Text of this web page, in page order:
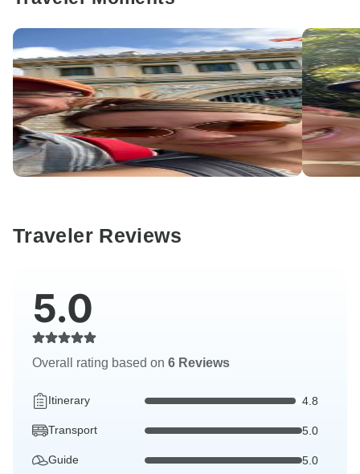
Traveler Reviews
5.0
Overall rating based on 6 Reviews
Itinerary 4.8
Transport 5.0
Guide 5.0